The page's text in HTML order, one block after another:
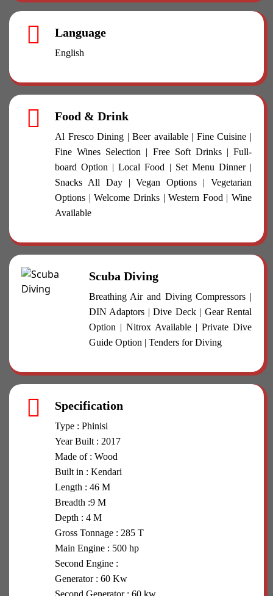
Language
English
Food & Drink
Al Fresco Dining | Beer available | Fine Cuisine |
Fine Wines Selection | Free Soft Drinks | Full-
board Option | Local Food | Set Menu Dinner |
Snacks All Day | Vegan Options | Vegetarian
Options | Welcome Drinks | Western Food | Wine
Available
Scuba Diving
Breathing Air and Diving Compressors |
DIN Adaptors | Dive Deck | Gear Rental
Option | Nitrox Available | Private Dive
Guide Option | Tenders for Diving
Specification
Type : Phinisi
Year Built : 2017
Made of : Wood
Built in : Kendari
Length : 46 M
Breadth :9 M
Depth : 4 M
Gross Tonnage : 285 T
Main Engine : 500 hp
Second Engine :
Generator : 60 Kw
Second Generator : 60 kw